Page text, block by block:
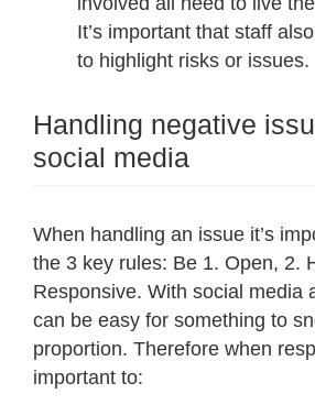
It’s important that staff
to highlight risks or issues.
Handling negative
social media
When handling an issue it’s
the 3 key rules: Be 1. Open, 2.
Responsive. With social media
can be easy for something to
proportion. Therefore when
important to: